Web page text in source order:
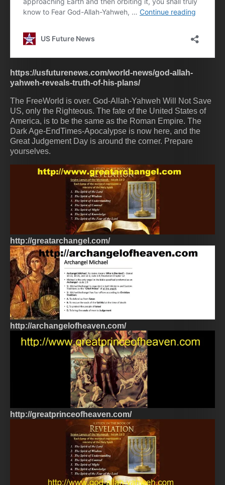
https://usfuturenews.com/world-news/god-allah-
yahweh-reveals-truth-of-his-plans/
The FreeWorld is over. God-Allah-Yahweh Will Not Save
US, only the Righteous. The fate of the United States of
America, is to be the same as the Roman Empire. The
Dark Age-EndTimes-Apocalypse is now here, and the
Great Judgement Day is around the corner. Prepare
yourselves.
http://greatarchangel.com/
http://archangelofheaven.com/
http://greatprinceofheaven.com/